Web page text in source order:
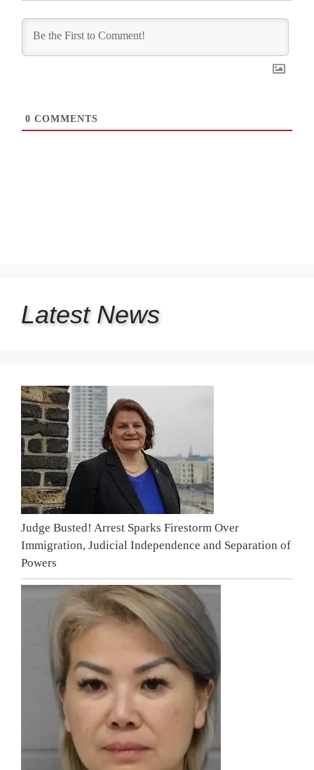
0 COMMENTS
Latest News
Judge Busted! Arrest Sparks Firestorm Over
Immigration, Judicial Independence and Separation of
Powers